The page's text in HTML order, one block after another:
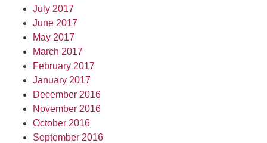
July 2017
June 2017
May 2017
March 2017
February 2017
January 2017
December 2016
November 2016
October 2016
September 2016